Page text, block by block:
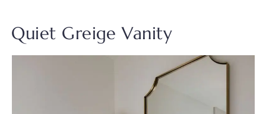
Quiet Greige Vanity